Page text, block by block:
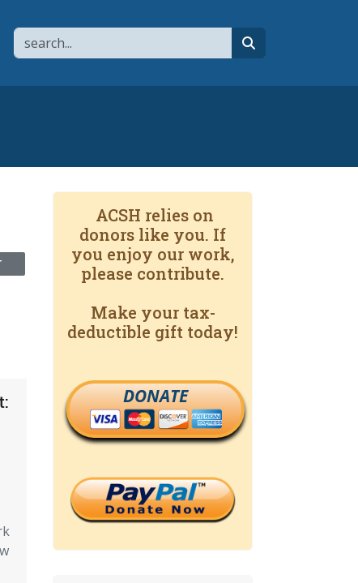
Search
channel
flipboard
Link to RSS
ACSH relies on
donors like you. If
you enjoy our work,
please contribute.
Make your tax-
deductible gift today!
DONATE